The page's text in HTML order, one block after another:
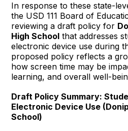
In response to these state-
the USD 111 Board of
reviewing a draft policy for
High School that addresses
electronic device use during
proposed policy reflects a
how screen time may be
learning, and overall well-
Draft Policy Summary:
Electronic Device Use
School)